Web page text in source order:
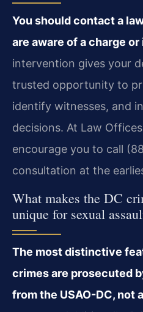
You should contact a
are aware of a charge
intervention gives your
trusted opportunity to
identify witnesses, and
decisions. At Law
encourage you to call
consultation at the
What makes the DC
unique for sexual
The most distinctive
crimes are prosecuted
from the USAO-DC, not